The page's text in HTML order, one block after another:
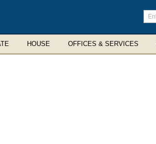
HOUSE OFFICES & SERVICES